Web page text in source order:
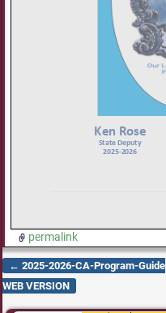
permalink
Post navigation
← 2025-2026-CA-Program-Guide
WEB VERSION